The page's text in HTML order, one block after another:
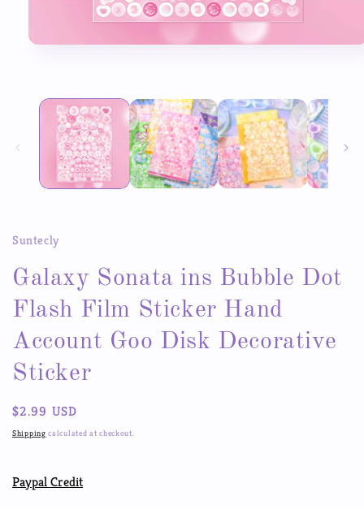
modal
Suntecly
Galaxy Sonata ins Bubble Dot
Flash Film Sticker Hand
Account Goo Disk Decorative
Sticker
Regular
price
$2.99 USD
Shipping calculated at checkout.
Paypal Credit